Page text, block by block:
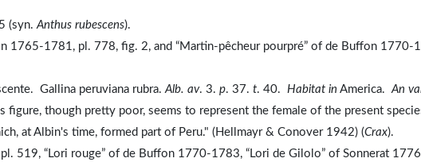
(syn.Anthus rubescens).
1765-1781, pl. 778, fig. 2, and “Martin-pêcheur pourpré” of de Buffon 1770-
Gallina peruviana rubra.Alb. av. 3. p. 37. t. 40. Habitat in America.An
figure, though pretty poor, seems to represent the female of the present
at Albin's time, formed part of Peru." (Hellmayr & Conover 1942) (Crax).
519, “Lori rouge” of de Buffon 1770-1783, “Lori de Gilolo” of Sonnerat